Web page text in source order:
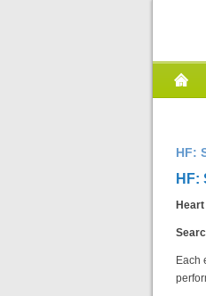
HF:
HF:
Each